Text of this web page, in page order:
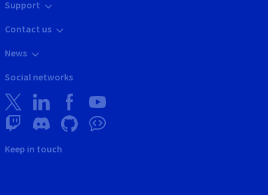
Support
Contact us
News
Social networks
Keep in touch